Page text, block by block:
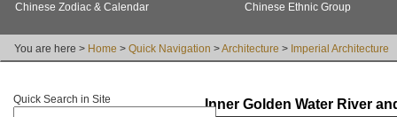
Chinese Zodiac & Calendar
Chinese Ethnic Group
You are here > Home > Quick Navigation >Architecture > Imperial Architecture
Inner Golden Water River
Quick Search in Site